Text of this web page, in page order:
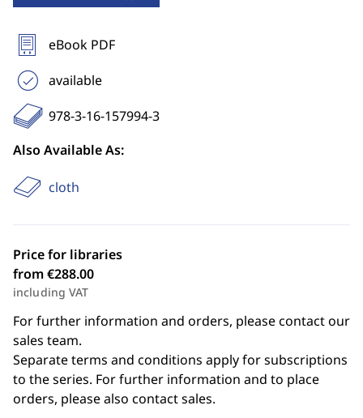
eBook PDF
available
978-3-16-157994-3
Also Available As:
cloth
Price for libraries
from €288.00
including VAT
For further information and orders, please contact our
sales team.
Separate terms and conditions apply for subscriptions
to the series. For further information and to place
orders, please also contact sales.